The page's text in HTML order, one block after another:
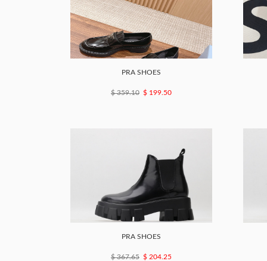
PRA SHOES
$ 359.10 $ 199.50
PRA SHOES
$ 367.65 $ 204.25